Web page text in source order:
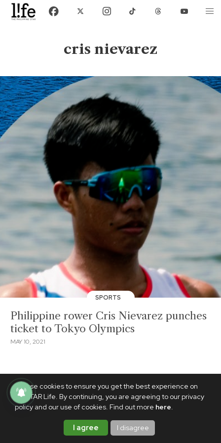
We use cookies to ensure you get the best experience on
PhilSTAR Life. By continuing, you are agreeing to our privacy
policy and our use of cookies. Find out more here.
I agree I disagree
cris nievarez
SPORTS
Philippine rower Cris Nievarez punches
ticket to Tokyo Olympics
MAY 10, 2021